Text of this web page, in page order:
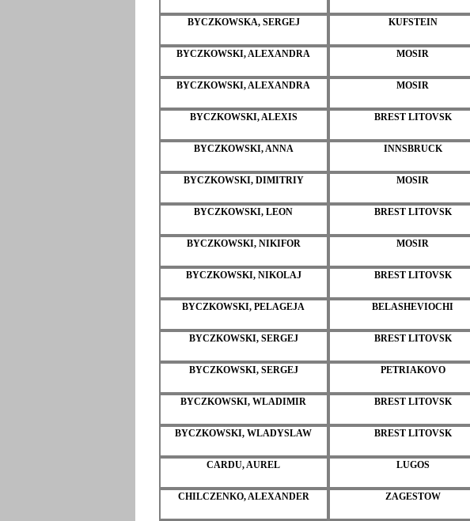
BYCZKOWSKA, SERGEJ KUFSTEIN
BYCZKOWSKI, ALEXANDRA MOSIR
BYCZKOWSKI, ALEXANDRA MOSIR
BYCZKOWSKI, ALEXIS BREST LITOVSK
BYCZKOWSKI, ANNA INNSBRUCK
BYCZKOWSKI, DIMITRIY MOSIR
BYCZKOWSKI, LEON BREST LITOVSK
BYCZKOWSKI, NIKIFOR MOSIR
BYCZKOWSKI, NIKOLAJ BREST LITOVSK
BYCZKOWSKI, PELAGEJA BELASHEVIOCHI
BYCZKOWSKI, SERGEJ BREST LITOVSK
BYCZKOWSKI, SERGEJ PETRIAKOVO
BYCZKOWSKI, WLADIMIR BREST LITOVSK
BYCZKOWSKI, WLADYSLAW BREST LITOVSK
CARDU, AUREL LUGOS
CHILCZENKO, ALEXANDER ZAGESTOW